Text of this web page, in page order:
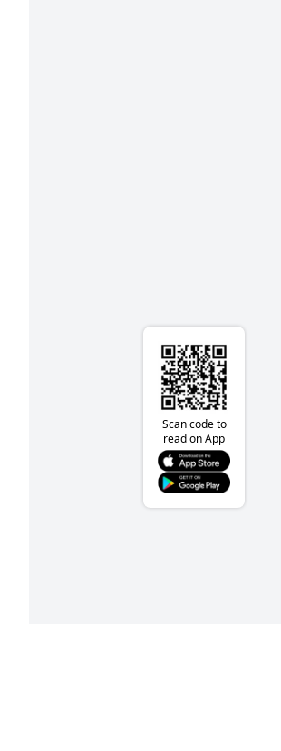
Scan code to
read on App